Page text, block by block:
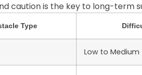
caution is the key to long-term
Type
Low to Medium